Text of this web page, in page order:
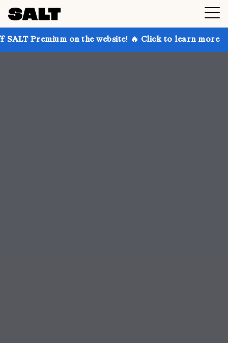
on the website! 🔥 Click to learn more Get up to